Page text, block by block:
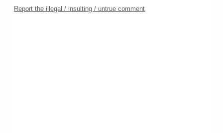
Report the illegal / insulting / untrue comment